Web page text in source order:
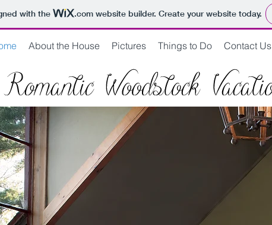
with the .comwebsite builder. Create your website today.
About the House Pictures Things to Do Contact Us